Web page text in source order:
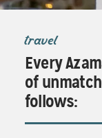
travel
Every
of
follows: